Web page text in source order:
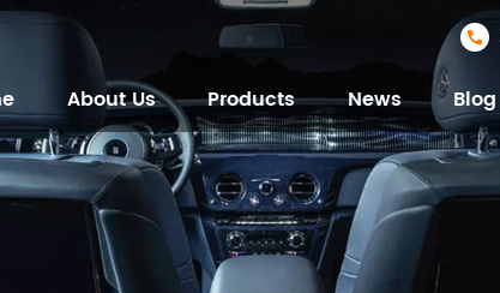
About Us Products News Blog